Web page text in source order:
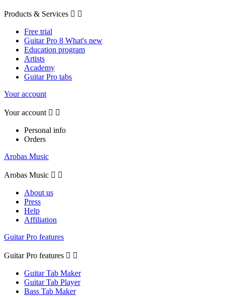
Products & Services  
Free trial
Guitar Pro 8 What's new
Education program
Artists
Academy
Guitar Pro tabs
Your account
Your account  
Personal info
Orders
Arobas Music
Arobas Music  
About us
Press
Help
Affiliation
Guitar Pro features
Guitar Pro features  
Guitar Tab Maker
Guitar Tab Player
Bass Tab Maker